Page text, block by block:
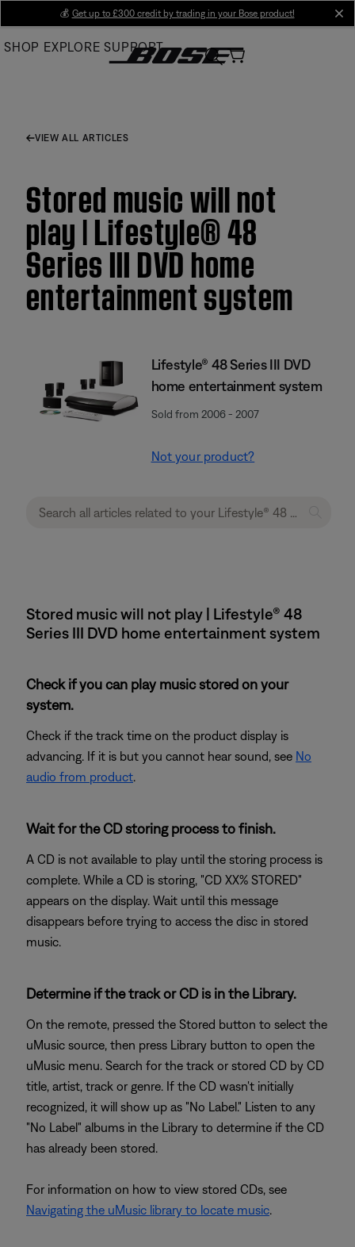
Main
💰 Get up to £300 credit by trading in your Bose product!
SHOP EXPLORE SUPPORT
VIEW ALL ARTICLES
Stored music will not
play | Lifestyle® 48
Series III DVD home
entertainment system
Lifestyle® 48 Series III DVD
home entertainment system
Sold from 2006 - 2007
Not your product?
Stored music will not play | Lifestyle® 48
Series III DVD home entertainment system
Check if you can play music stored on your
system.
Check if the track time on the product display is
advancing. If it is but you cannot hear sound, see No
audio from product.
Wait for the CD storing process to finish.
A CD is not available to play until the storing process is
complete. While a CD is storing, "CD XX% STORED"
appears on the display. Wait until this message
disappears before trying to access the disc in stored
music.
Determine if the track or CD is in the Library.
On the remote, pressed the Stored button to select the
uMusic source, then press Library button to open the
uMusic menu. Search for the track or stored CD by CD
title, artist, track or genre. If the CD wasn't initially
recognized, it will show up as "No Label." Listen to any
"No Label" albums in the Library to determine if the CD
has already been stored.
For information on how to view stored CDs, see
Navigating the uMusic library to locate music.